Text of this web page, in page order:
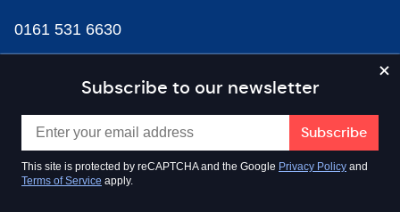
Subscribe to our newsletter
This site is protected by reCAPTCHA and the Google Privacy Policy and
Terms of Service apply.
0161 531 6630
news@businesscloud.co.uk